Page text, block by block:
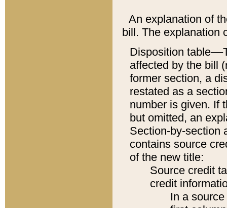
An explanation of
bill. The explanation
Disposition
affected by the bill
former section, a
restated as a
number is given. If
but omitted, an
Section-by-section
contains source
of the new title:
Source credit
credit
In a